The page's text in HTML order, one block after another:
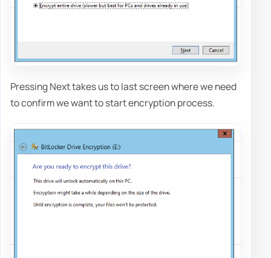
Pressing Next takes us to last screen where we need
to confirm we want to start encryption process.